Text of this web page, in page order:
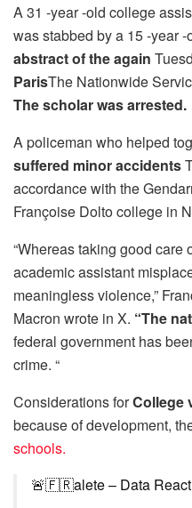
A 31 -year -old college
was stabbed by a 15 -year
abstract of the again
ParisThe Nationwide
The scholar was arrested.
A policeman who helped
suffered minor accidents
accordance with the
Françoise Dolto college in
“Whereas taking good care
academic assistant
meaningless violence,”
Macron wrote in X. “The
federal government has
crime. “
Considerations forCollege
because of development,
schools.
🚨🇫🇷alete – Data